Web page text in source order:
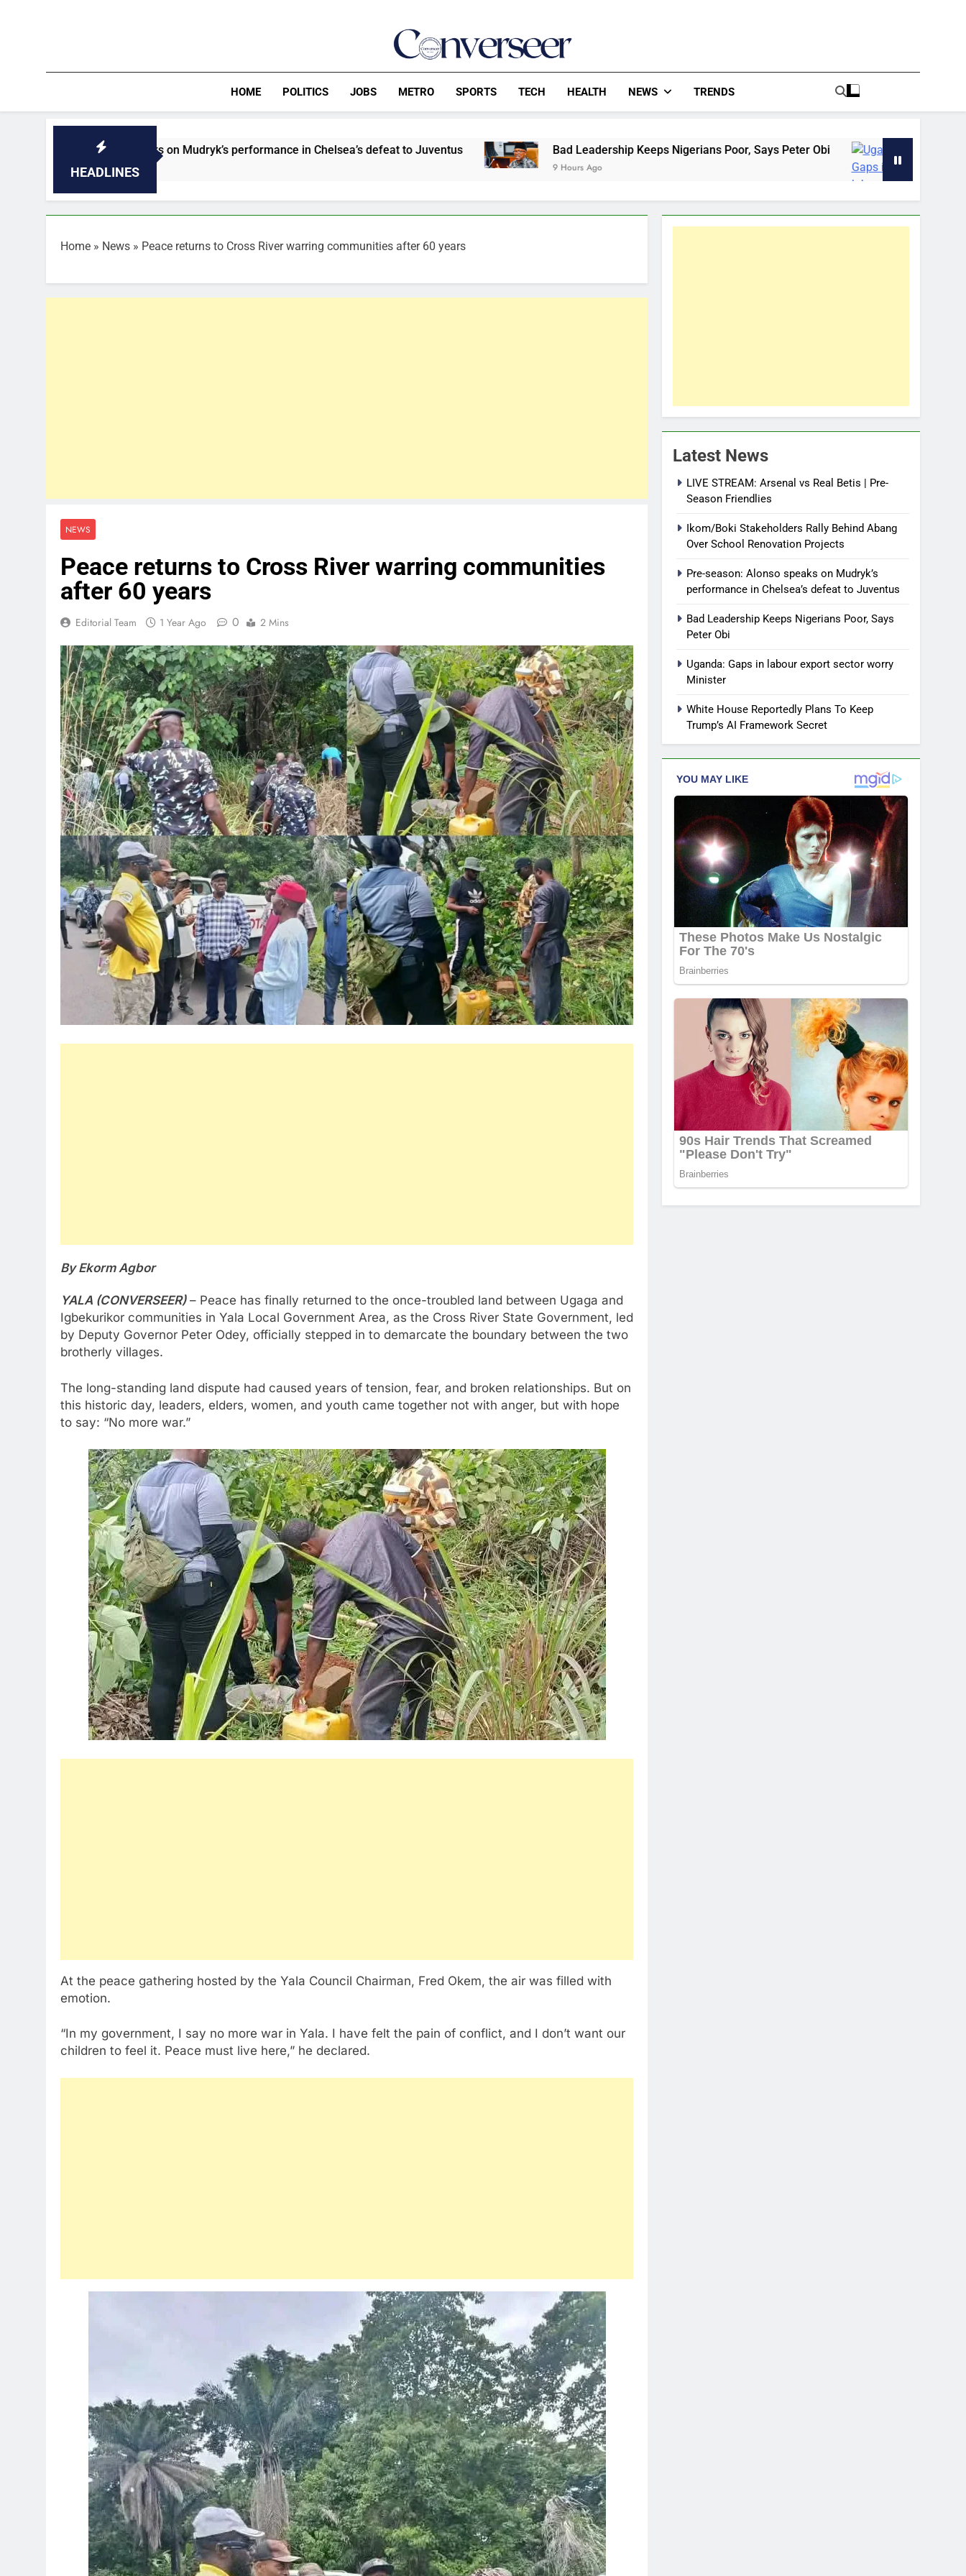
Converseer
HOME POLITICS JOBS METRO SPORTS TECH HEALTH NEWS TRENDS
HEADLINES
speaks on Mudryk’s performance in Chelsea’s defeat to Juventus Bad Leadership Keeps Nigerians Poor, Says Peter Obi
9 Hours Ago
Uganda: Gaps in labour
9 Hours Ago
Home » News » Peace returns to Cross River warring communities after 60 years
NEWS
Peace returns to Cross River warring communities
after 60 years
Editorial Team 1 Year Ago 0 2 Mins
By Ekorm Agbor
YALA (CONVERSEER)– Peace has finally returned to the once-troubled land between Ugaga and
Igbekurikor communities in Yala Local Government Area, as the Cross River State Government, led
by Deputy Governor Peter Odey, officially stepped in to demarcate the boundary between the two
brotherly villages.
The long-standing land dispute had caused years of tension, fear, and broken relationships. But on
this historic day, leaders, elders, women, and youth came together not with anger, but with hope
to say: “No more war.”
At the peace gathering hosted by the Yala Council Chairman, Fred Okem, the air was filled with
emotion.
“In my government, I say no more war in Yala. I have felt the pain of conflict, and I don’t want our
children to feel it. Peace must live here,” he declared.
Latest News
LIVE STREAM: Arsenal vs Real Betis | Pre-
Season Friendlies
Ikom/Boki Stakeholders Rally Behind Abang
Over School Renovation Projects
Pre-season: Alonso speaks on Mudryk’s
performance in Chelsea’s defeat to Juventus
Bad Leadership Keeps Nigerians Poor, Says
Peter Obi
Uganda: Gaps in labour export sector worry
Minister
White House Reportedly Plans To Keep
Trump’s AI Framework Secret